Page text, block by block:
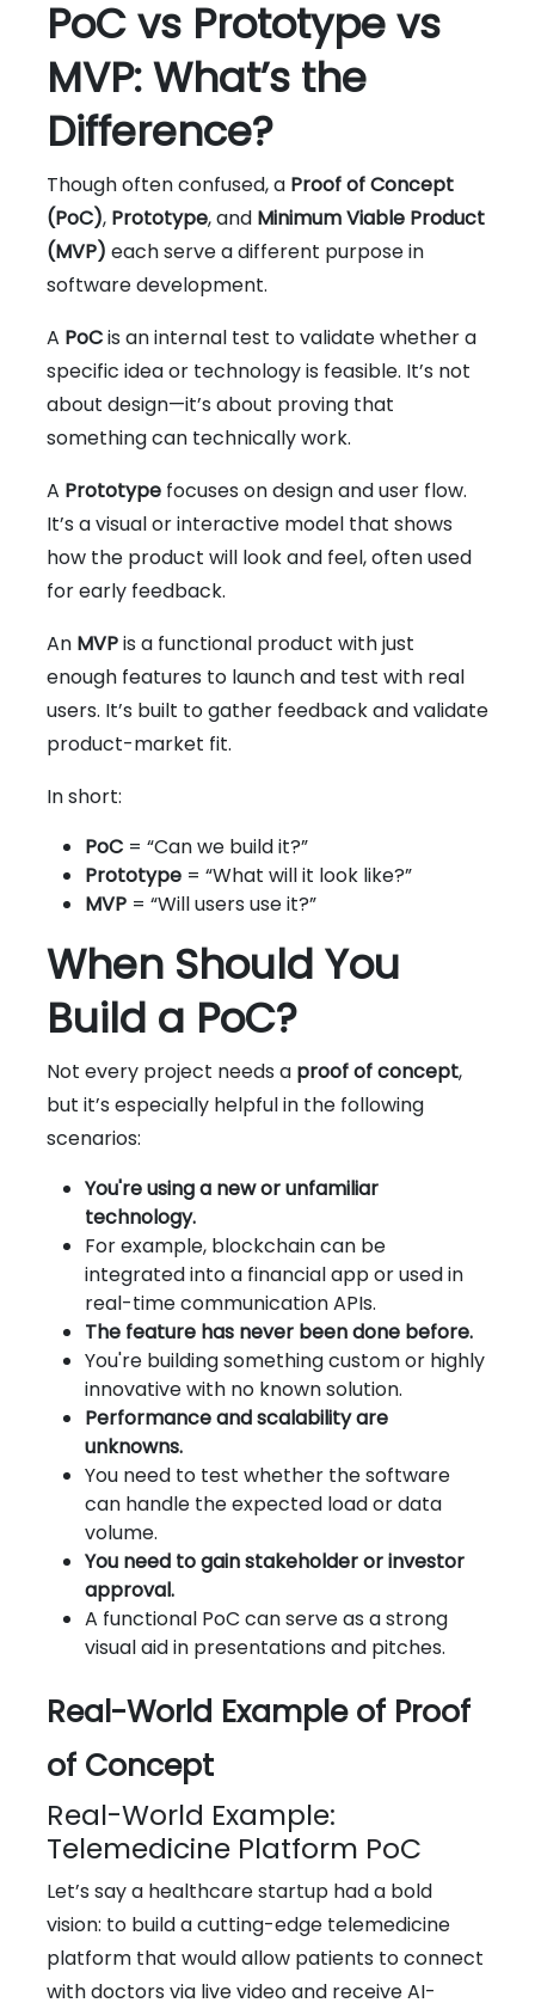
PoC vs Prototype vs
MVP: What’s the
Difference?
Though often confused, a Proof of Concept
(PoC), Prototype, and Minimum Viable Product
(MVP) each serve a different purpose in
software development.
A PoCis an internal test to validate whether a
specific idea or technology is feasible. It’s not
about design—it’s about proving that
something can technically work.
A Prototype focuses on design and user flow.
It’s a visual or interactive model that shows
how the product will look and feel, often used
for early feedback.
An MVPis a functional product with just
enough features to launch and test with real
users. It’s built to gather feedback and validate
product-market fit.
In short:
PoC = “Can we build it?”
Prototype = “What will it look like?”
MVP = “Will users use it?”
When Should You
Build a PoC?
Not every project needs a proof of concept,
but it’s especially helpful in the following
scenarios:
You're using a new or unfamiliar
technology.
For example, blockchain can be
integrated into a financial app or used in
real-time communication APIs.
The feature has never been done before.
You're building something custom or highly
innovative with no known solution.
Performance and scalability are
unknowns.
You need to test whether the software
can handle the expected load or data
volume.
You need to gain stakeholder or investor
approval.
A functional PoC can serve as a strong
visual aid in presentations and pitches.
Real-World Example of Proof
of Concept
Real-World Example:
Telemedicine Platform PoC
Let’s say a healthcare startup had a bold
vision: to build a cutting-edge telemedicine
platform that would allow patients to connect
with doctors via live video and receive AI-